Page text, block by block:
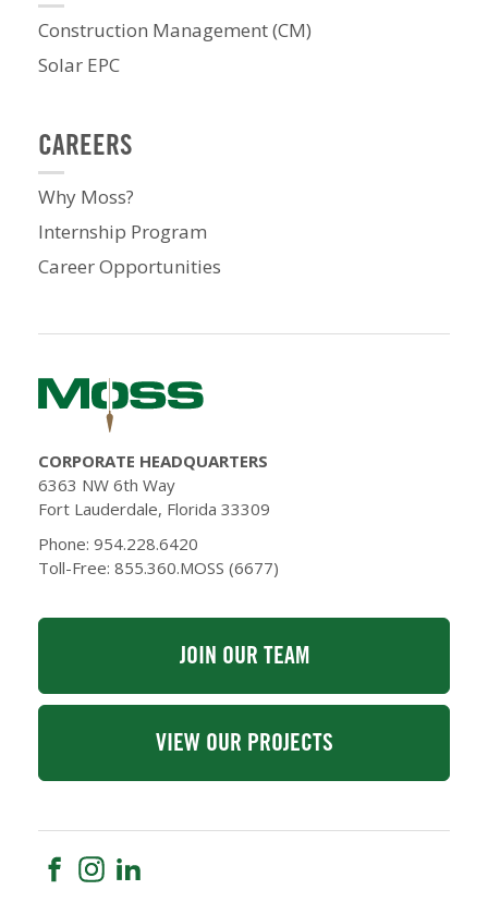
Construction Management (CM)
Solar EPC
CAREERS
Why Moss?
Internship Program
Career Opportunities
CORPORATE HEADQUARTERS
6363 NW 6th Way
Fort Lauderdale, Florida 33309
Phone: 954.228.6420
Toll-Free: 855.360.MOSS (6677)
JOIN OUR TEAM
VIEW OUR PROJECTS